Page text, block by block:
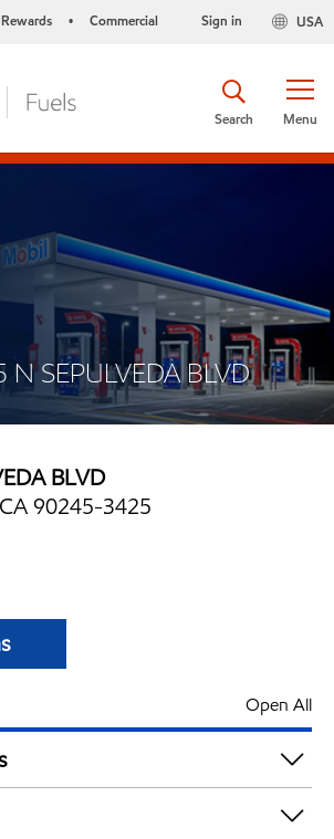
Rewards • Commercial USA
Sign in
Menu
Search
SEPULVEDA BLVD
BLVD
90245-3425
Open All